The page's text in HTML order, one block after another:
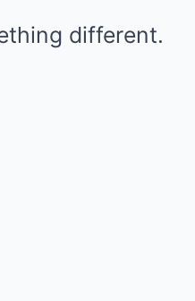
different.